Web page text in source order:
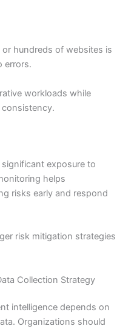
hundreds of websites is
errors.
workloads while
exposure to
helps
risks early and respond
risk mitigation strategies
Collection Strategy
intelligence depends on
Organizations should